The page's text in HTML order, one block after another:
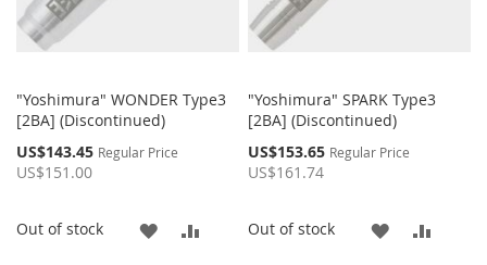
"Yoshimura" WONDER Type3
[2BA] (Discontinued)
Special
Price
US$143.45 Regular Price
US$151.00
Out of stock
ADD
"Yoshimura" SPARK Type3
[2BA] (Discontinued)
Special
Price
US$153.65 Regular Price
US$161.74
Out of stock
ADD